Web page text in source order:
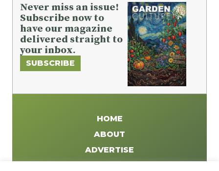
Never miss an issue!
Subscribe now to
have our magazine
delivered straight to
your inbox.
SUBSCRIBE
HOME
ABOUT
ADVERTISE